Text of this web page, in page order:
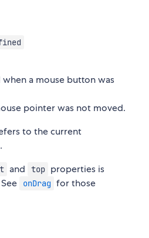
a mouse button was
pointer was not moved.
to the current
and top properties is
onDrag for those